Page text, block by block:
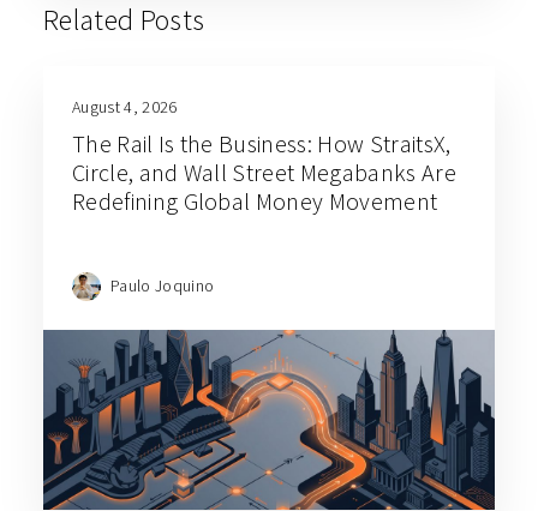
Related Posts
August 4, 2026
The Rail Is the Business: How StraitsX,
Circle, and Wall Street Megabanks Are
Redefining Global Money Movement
Paulo Joquino